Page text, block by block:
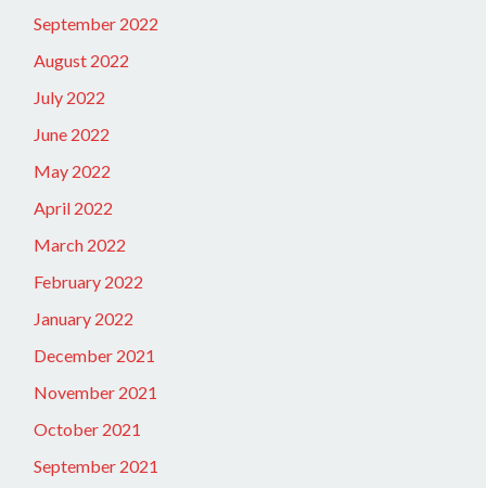
September 2022
August 2022
July 2022
June 2022
May 2022
April 2022
March 2022
February 2022
January 2022
December 2021
November 2021
October 2021
September 2021